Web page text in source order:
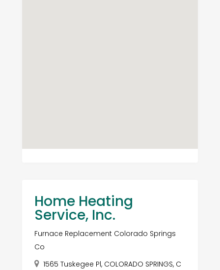
Home Heating
Service, Inc.
Furnace Replacement Colorado Springs
Co
1565 Tuskegee Pl, COLORADO SPRINGS, C